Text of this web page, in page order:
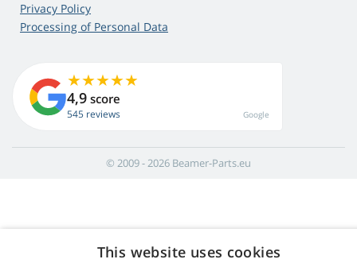
Privacy Policy
Processing of Personal Data
4,9 score
545 reviews Google
© 2009 - 2026 Beamer-Parts.eu
This website uses cookies